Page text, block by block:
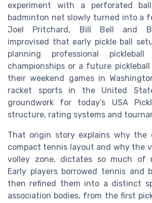
experiment with a perforated
badminton net slowly turned into a
Joel Pritchard, Bill Bell and
improvised that early pickle ball
planning professional
championships or a future
their weekend games in
racket sports in the United
groundwork for today’s USA
structure, rating systems and
That origin story explains why the
compact tennis layout and why the
volley zone, dictates so much of
Early players borrowed tennis and
then refined them into a distinct
association bodies, from the first